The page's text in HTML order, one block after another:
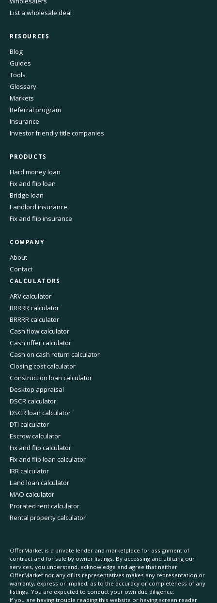
List a wholesale deal
RESOURCES
Blog
Guides
Tools
Glossary
Markets
Referral program
Insurance
Investor friendly title companies
PRODUCTS
Hard money loan
Fix and flip loan
Bridge loan
Landlord insurance
Fix and flip insurance
COMPANY
About
Contact
CALCULATORS
ARV calculator
BRRRR calculator
BRRRR calculator
Cash flow calculator
Cash offer calculator
Cash on cash return calculator
Closing cost calculator
Construction loan calculator
Desktop appraisal
DSCR calculator
DSCR loan calculator
DTI calculator
Escrow calculator
Fix and flip calculator
Fix and flip loan calculator
IRR calculator
Land loan calculator
MAO calculator
Prorated rent calculator
Rental property calculator
OfferMarket is a private lender and marketplace for assignment of
contract and for sale by owner listings. By accessing and utilizing our
services, you understand, acknowledge and agree that neither
OfferMarket nor any of its representatives makes any representation or
warranty, express or implied, as to the accuracy or completeness of any
listings. You are expected to conduct your own due diligence.
If you are having trouble reading this website or having screen reader